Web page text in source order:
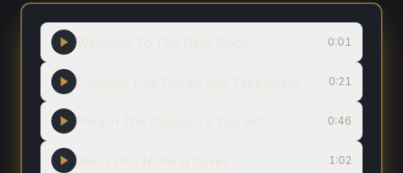
0:01
0:21
0:46
1:02